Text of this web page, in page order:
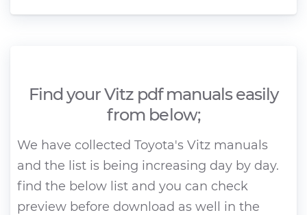
Find your Vitz pdf manuals easily
from below;
We have collected Toyota's Vitz manuals
and the list is being increasing day by day.
find the below list and you can check
preview before download as well in the